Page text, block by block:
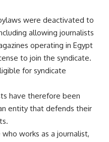
were deactivated to
allowing journalists
operating in Egypt
to join the syndicate.
for syndicate
have therefore been
entity that defends their
works as a journalist,